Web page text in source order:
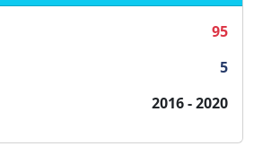
95
5
2016 - 2020